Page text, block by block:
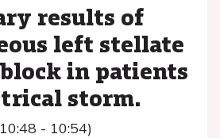
results of
left stellate
in patients
storm.
- 10:54)